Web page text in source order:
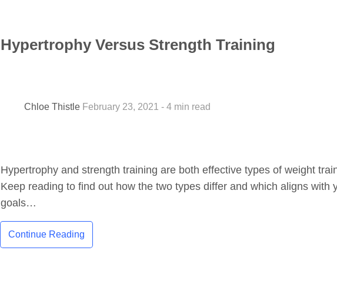
Hypertrophy Versus Strength Training
Chloe Thistle February 23, 2021 - 4 min read
Hypertrophy and strength training are both effective types of weight
Keep reading to find out how the two types differ and which aligns with
goals…
Continue Reading